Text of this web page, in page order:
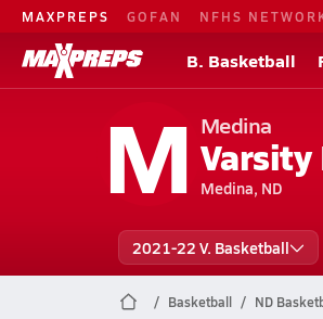
MAXPREPS GOFAN NFHS
B. Basketball
M Medina
Varsity
Medina, ND
2021-22 V. Basketball
Basketball ND